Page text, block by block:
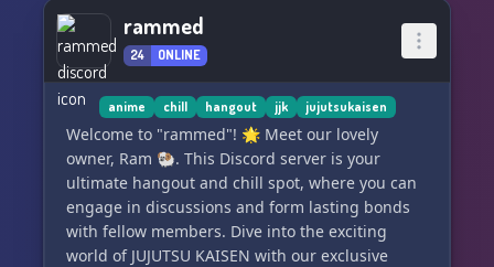
inspired by the Jujutsu Kaisen universe and
uncover hidden mysteries within.
📅 **Scheduled Events:** Get involved in
exciting events that shape the overarching
narrative and determine the fate of our RP
world.
👀 **Join now and experience the world of
Jujutsu Kaisen with us!**
rammed
24 ONLINE
anime chill hangout jjk jujutsukaisen
Welcome to "rammed"! 🌟 Meet our lovely
owner, Ram 🐏. This Discord server is your
ultimate hangout and chill spot, where you can
engage in discussions and form lasting bonds
with fellow members. Dive into the exciting
world of JUJUTSU KAISEN with our exclusive